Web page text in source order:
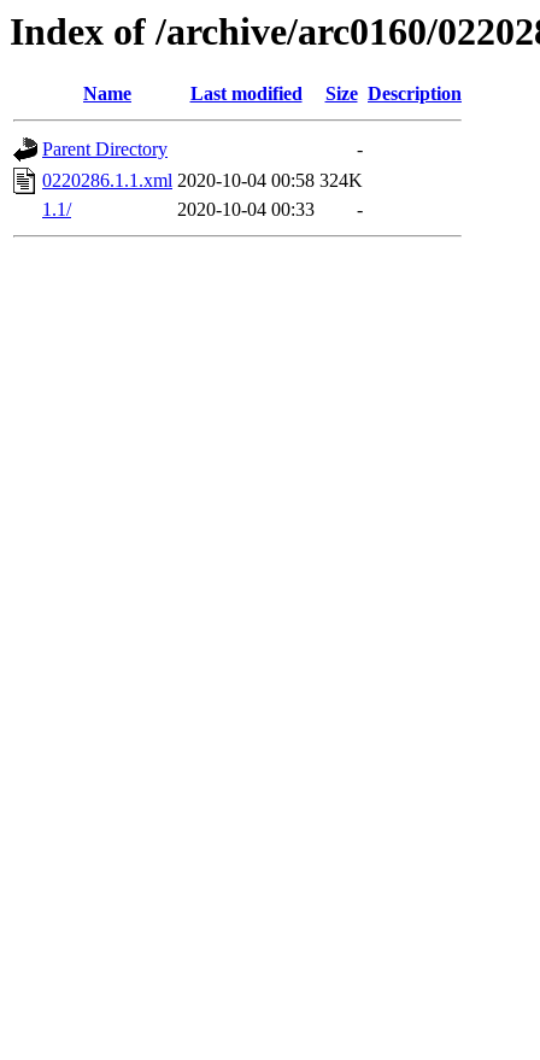
Index of /archive/arc0160/
Name Last modified Size Description
Parent Directory
-
0220286.1.1.xml 2020-10-04 00:58 324K
1.1/
2020-10-04 00:33 -